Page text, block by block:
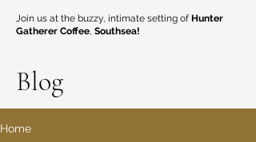
Join us at the buzzy, intimate setting of Hunter
Gatherer Coffee, Southsea!
Blog
Home